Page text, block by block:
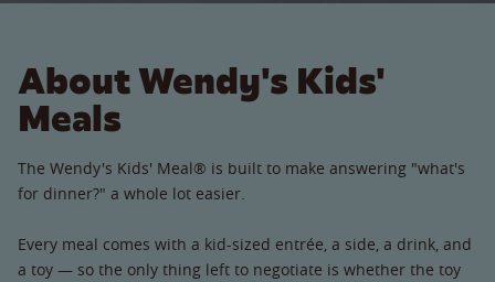
About Wendy's Kids'
Meals
The Wendy's Kids' Meal® is built to make answering "what's
for dinner?" a whole lot easier.
Every meal comes with a kid-sized entrée, a side, a drink, and
a toy — so the only thing left to negotiate is whether the toy